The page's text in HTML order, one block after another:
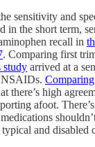
sensitivity and
in the short term,
recall in
. Comparing first
study arrived at a
there’s high
afoot. There’s
and disabled